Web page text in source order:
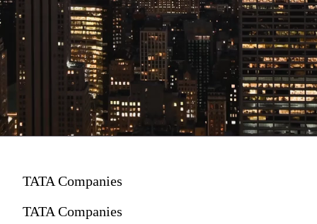
TATA Companies
TATA Companies